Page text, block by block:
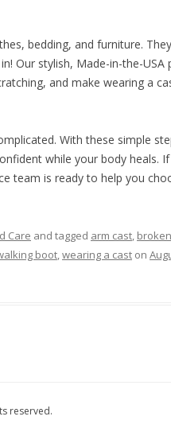
bedding, and furniture.
Our stylish, Made-in-the-USA
and make wearing a
With these simple
while your body heals.
team is ready to help you
Care and tagged arm cast,
boot,wearing a cast on
reserved.